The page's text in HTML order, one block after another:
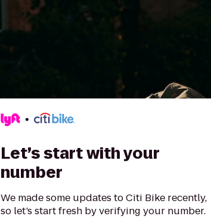
Let’s start with your
number
We made some updates to Citi Bike recently,
so let’s start fresh by verifying your number.